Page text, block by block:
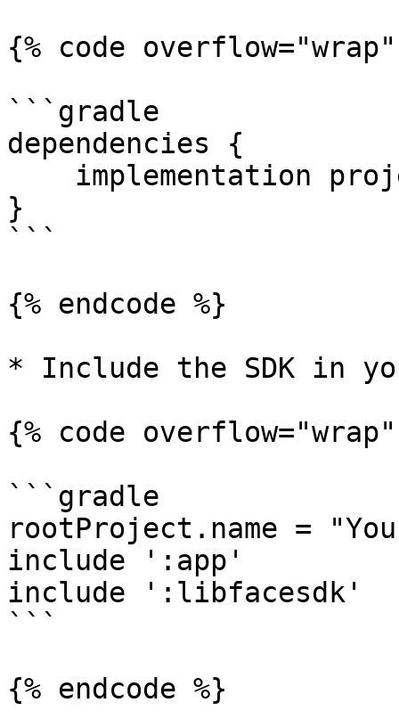
{% code
```gradle
dependencies {
}
```
{% endcode %}
* Include the SDK in
{% code
```gradle
rootProject.name =
include ':app'
include ':libfacesdk'
```
{% endcode %}